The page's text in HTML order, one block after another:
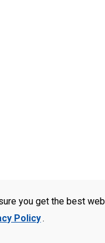
you get the best
Policy.